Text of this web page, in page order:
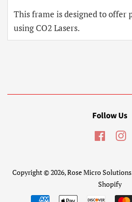
This frame is designed to offer
using CO2 Lasers.
Follow Us
Facebook
Copyright © 2026,Rose Micro Solutions
Shopify